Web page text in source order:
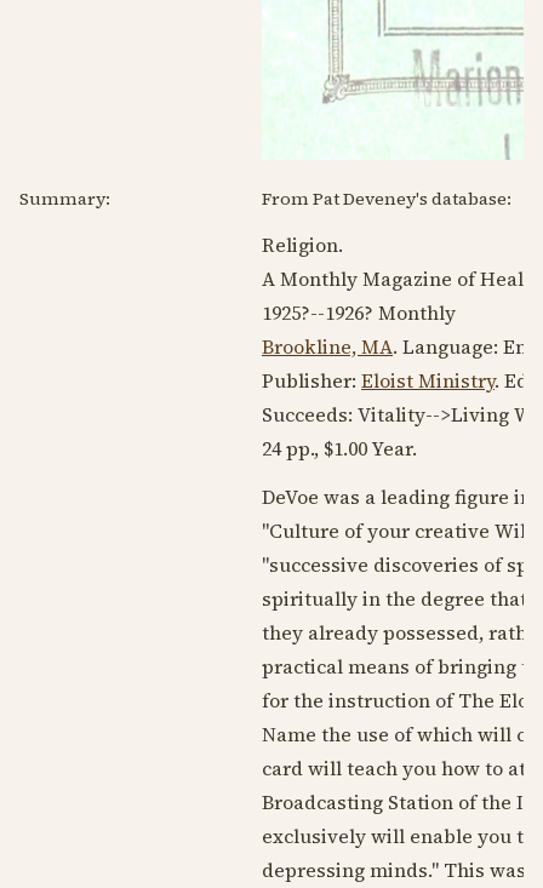
Summary: From Pat Deveney's database:
Religion.
A Monthly Magazine of
1925?--1926? Monthly
Brookline, MA. Language:
Publisher: Eloist Ministry.
Succeeds: Vitality-->Living
24 pp., $1.00 Year.
DeVoe was a leading figure
"Culture of your creative
"successive discoveries of
spiritually in the degree that
they already possessed,
practical means of bringing
for the instruction of The
Name the use of which will
card will teach you how to
Broadcasting Station of the
exclusively will enable you to
depressing minds." This was